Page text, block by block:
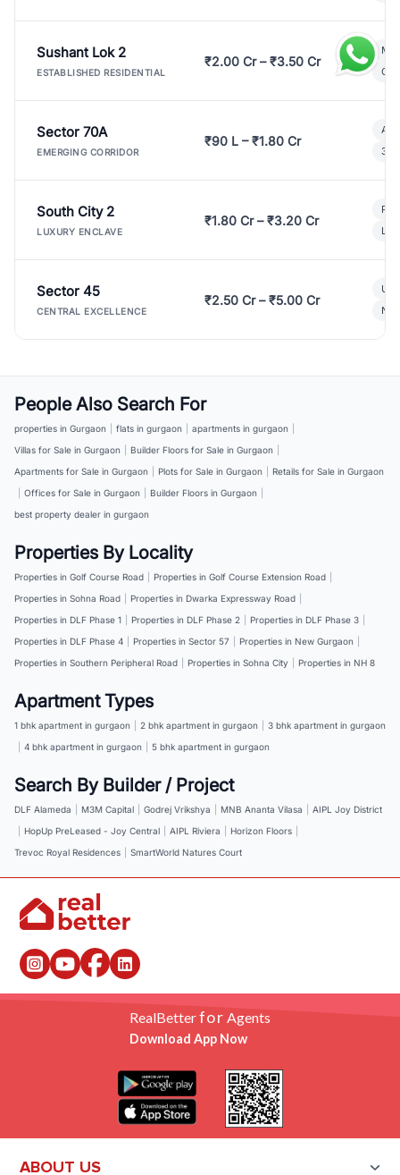
Sushant Lok 2
ESTABLISHED RESIDENTIAL
₹2.00 Cr – ₹3.50 Cr
Sector 70A
EMERGING CORRIDOR
₹90 L – ₹1.80 Cr
3
South City 2
LUXURY ENCLAVE
₹1.80 Cr – ₹3.20 Cr
Sector 45
CENTRAL EXCELLENCE
₹2.50 Cr – ₹5.00 Cr
People Also Search For
properties in Gurgaon flats in gurgaon apartments in gurgaon
Villas for Sale in Gurgaon
Builder Floors for Sale in Gurgaon
Apartments for Sale in Gurgaon
Plots for Sale in Gurgaon
Retails for Sale in Gurgaon
Offices for Sale in Gurgaon Builder Floors in Gurgaon
best property dealer in gurgaon
Properties By Locality
Properties in Golf Course Road Properties in Golf Course Extension Road
Properties in Sohna Road
Properties in Dwarka Expressway Road
Properties in DLF Phase 1
Properties in DLF Phase 2 Properties in DLF Phase 3
Properties in DLF Phase 4
Properties in Sector 57 Properties in New Gurgaon
Properties in Southern Peripheral Road
Properties in Sohna City Properties in NH 8
Apartment Types
1 bhk apartment in gurgaon 2 bhk apartment in gurgaon
3 bhk apartment in gurgaon
4 bhk apartment in gurgaon 5 bhk apartment in gurgaon
Search By Builder / Project
DLF Alameda M3M Capital Godrej Vrikshya MNB Ananta Vilasa
AIPL Joy District
HopUp PreLeased - Joy Central AIPL Riviera Horizon Floors
Trevoc Royal Residences
SmartWorld Natures Court
RealBetterfor Agents
Download App Now
ABOUT US